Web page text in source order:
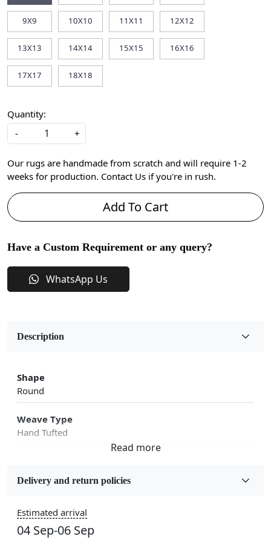
9X9 10X10 11X11 12X12
13X13 14X14 15X15 16X16
17X17 18X18
Quantity:
-
+
Our rugs are handmade from scratch and will require 1-2
weeks for production. Contact Us if you're in rush.
Add To Cart
Have a Custom Requirement or any query?
WhatsApp Us
Description
Shape
Round
Weave Type
Hand Tufted
Wool
5x5, 6x6, 7x7, 8x8, 9x9, 10x10, 11x11, 12x12, 13x13,
14x14, 15x15, 16x16
Delivery and return policies
Estimated arrival
04 Sep-06 Sep